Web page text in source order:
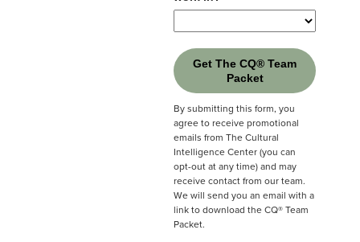
Sales Contacts
Media Inquiries
SUBSCRIBE TO OUR NEWSLETTER:
Submit
What industry do you
Packet
By submitting this form, you
agree to receive promotional
emails from The Cultural
Intelligence Center (you can
opt-out at any time) and may
receive contact from our team.
We will send you an email with a
Get The CQ® Team
Packet
By submitting this form, you
agree to receive promotional
emails from The Cultural
Intelligence Center (you can
opt-out at any time) and may
receive contact from our team.
We will send you an email with a
link to download the CQ® Team
Packet.